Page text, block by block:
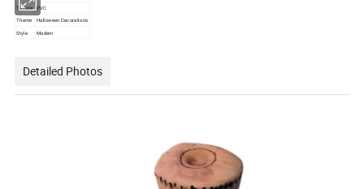
Texture PVC
Theme
Halloween Decorations
Style
Modern
Detailed Photos